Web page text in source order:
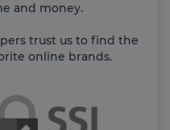
and money.
trust us to find the
online brands.